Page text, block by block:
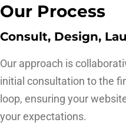
Our Process
Consult, Design,
Our approach is
initial consultation to the
loop, ensuring your
your expectations.